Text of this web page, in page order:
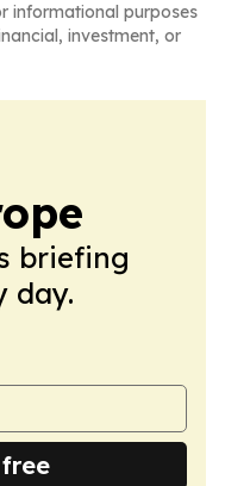
informational purposes
investment, or
briefing
day.